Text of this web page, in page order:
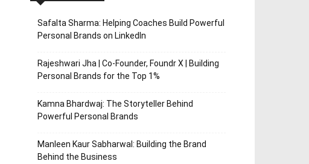
Safalta Sharma: Helping Coaches Build Powerful
Personal Brands on LinkedIn
Rajeshwari Jha | Co-Founder, Foundr X | Building
Personal Brands for the Top 1%
Kamna Bhardwaj: The Storyteller Behind
Powerful Personal Brands
Manleen Kaur Sabharwal: Building the Brand
Behind the Business